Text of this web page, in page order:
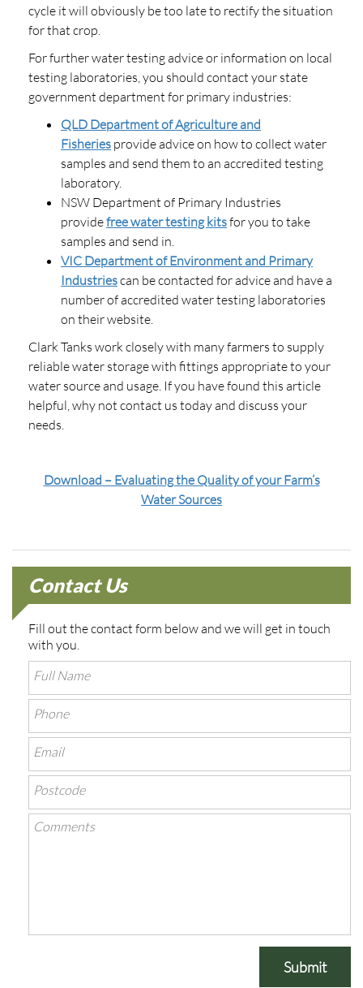
cycle it will obviously be too late to rectify the situation
for that crop.
For further water testing advice or information on local
testing laboratories, you should contact your state
government department for primary industries:
QLD Department of Agriculture and
Fisheries provide advice on how to collect water
samples and send them to an accredited testing
laboratory.
NSW Department of Primary Industries
providefree water testing kitsfor you to take
samples and send in.
VIC Department of Environment and Primary
Industriescan be contacted for advice and have a
number of accredited water testing laboratories
on their website.
Clark Tanks work closely with many farmers to supply
reliable water storage with fittings appropriate to your
water source and usage. If you have found this article
helpful, why not contact us today and discuss your
needs.
Download – Evaluating the Quality of your Farm’s
Water Sources
Contact Us
Fill out the contact form below and we will get in touch
with you.
Submit